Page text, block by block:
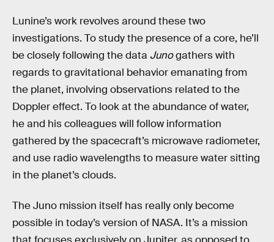
Lunine’s work revolves around these two
investigations. To study the presence of a core, he’ll
be closely following the data Junogathers with
regards to gravitational behavior emanating from
the planet, involving observations related to the
Doppler effect. To look at the abundance of water,
he and his colleagues will follow information
gathered by the spacecraft’s microwave radiometer,
and use radio wavelengths to measure water sitting
in the planet’s clouds.
The Juno mission itself has really only become
possible in today’s version of NASA. It’s a mission